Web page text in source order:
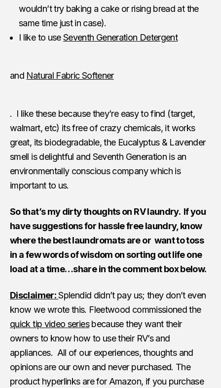
wouldn’t try baking a cake or rising bread at the
same time just in case).
I like to useSeventh Generation Detergent
and Natural Fabric Softener
. I like these because they’re easy to find (target,
walmart, etc) its free of crazy chemicals, it works
great, its biodegradable, the Eucalyptus & Lavender
smell is delightful and Seventh Generation is an
environmentally conscious company which is
important to us.
So that’s my dirty thoughts on RV laundry. If you
have suggestions for hassle free laundry, know
where the best laundromats are or want to toss
in a few words of wisdom on sorting out life one
load at a time…share in the comment box below.
Disclaimer: Splendid didn’t pay us; they don’t even
know we wrote this. Fleetwood commissioned the
quick tip video seriesbecause they want their
owners to know how to use their RV’s and
appliances. All of our experiences, thoughts and
opinions are our own and never purchased. The
product hyperlinks are for Amazon, if you purchase